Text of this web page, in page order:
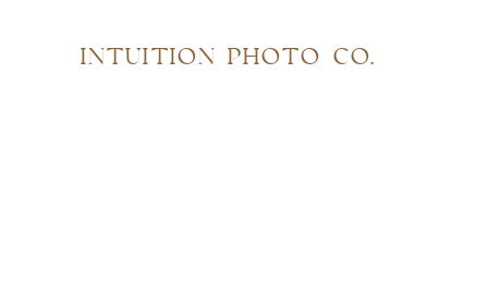
INTUITION PHOTO CO.